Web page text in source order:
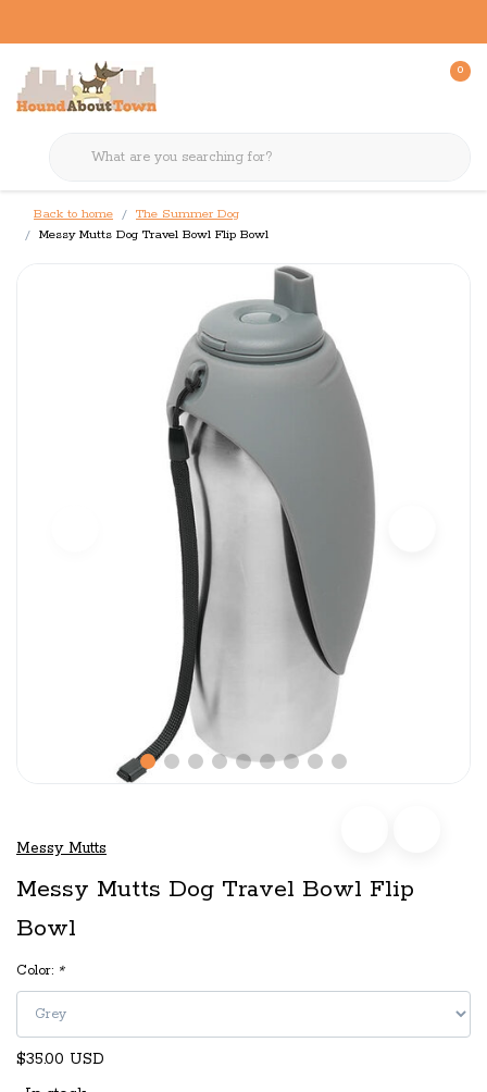
0
Back to home
The Summer Dog
Messy Mutts Dog Travel Bowl Flip Bowl
Messy Mutts
Messy Mutts Dog Travel Bowl Flip
Bowl
Color: *
$35.00 USD